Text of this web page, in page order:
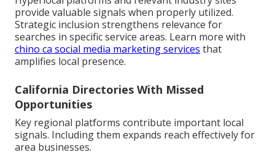
provide valuable signals when properly utilized.
Strategic inclusion strengthens relevance for
searches in specific service areas. Learn more with
chino ca social media marketing services that
amplifies local presence.
California Directories With Missed
Opportunities
Key regional platforms contribute important local
signals. Including them expands reach effectively for
area businesses.